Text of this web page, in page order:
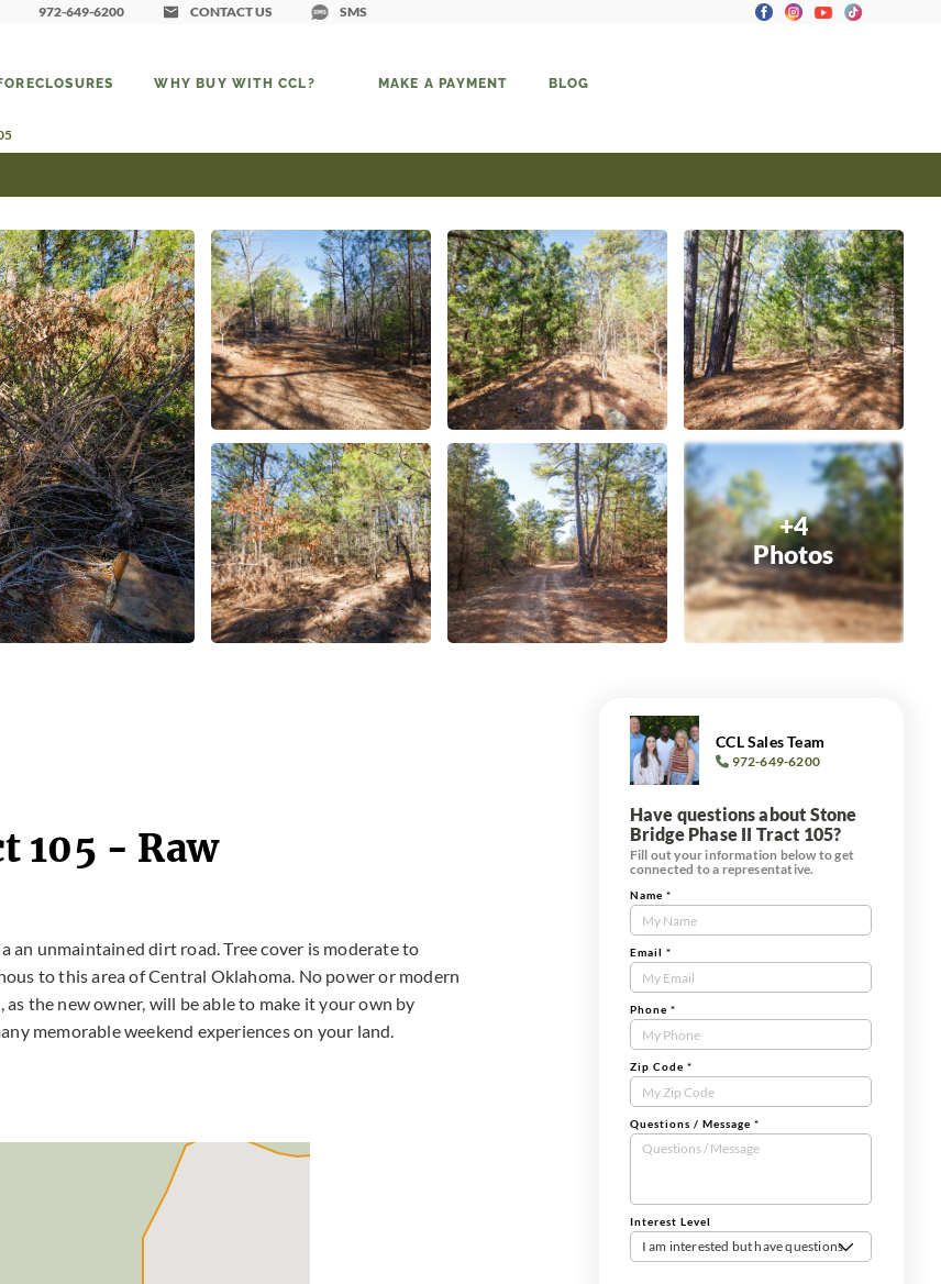
972-649-6200 CONTACT US SMS
WHY BUY WITH CCL? MAKE A PAYMENT BLOG
+4
Photos
105 - Raw
an unmaintained dirt road. Tree cover is moderate to
to this area of Central Oklahoma. No power or modern
the new owner, will be able to make it your own by
memorable weekend experiences on your land.
CCL Sales Team
972-649-6200
Have questions about Stone
Bridge Phase II Tract 105?
Fill out your information below to get
connected to a representative.
Contact
Us
Tract
Form
Name *
Email *
Phone *
Zip Code *
Questions / Message *
Interest Level
I am interested but have questions